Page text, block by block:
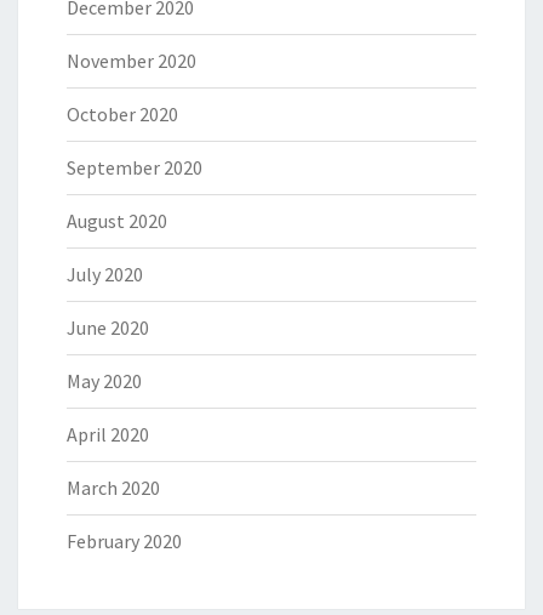
December 2020
November 2020
October 2020
September 2020
August 2020
July 2020
June 2020
May 2020
April 2020
March 2020
February 2020